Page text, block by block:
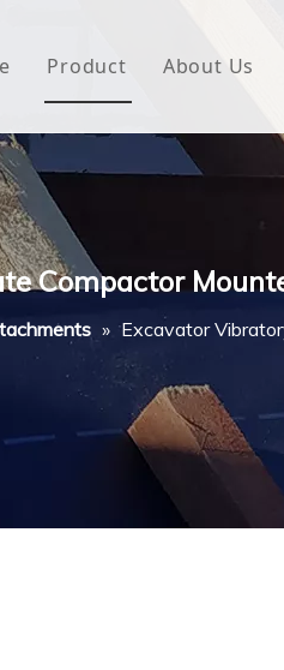
Product
House Wrap
Non-woven Fabric
Butyl Waterproof Tape
About Us
Compactor
» Excavator